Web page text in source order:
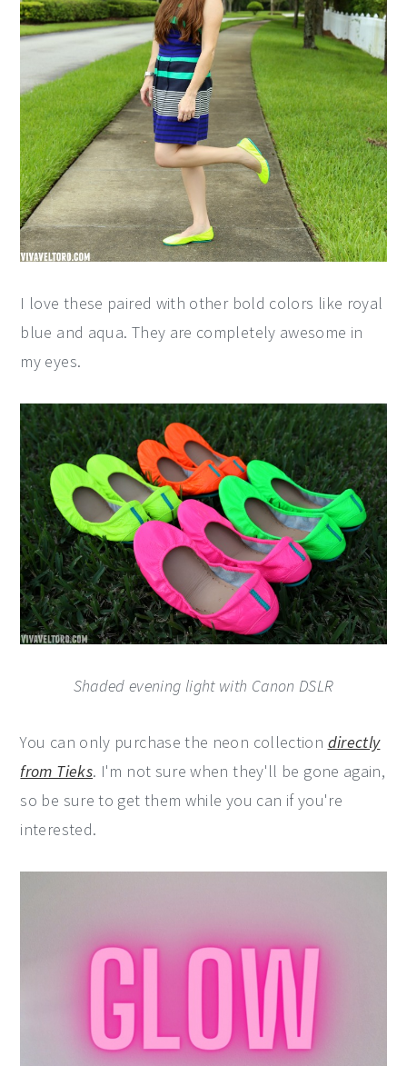
I love these paired with other bold colors like royal
blue and aqua. They are completely awesome in
my eyes.
Shaded evening light with Canon DSLR
You can only purchase the neon collection directly
from Tieks. I'm not sure when they'll be gone again,
so be sure to get them while you can if you're
interested.